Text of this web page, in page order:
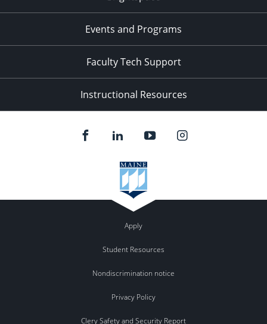
Events and Programs
Faculty Tech Support
Instructional Resources
Apply
Student Resources
Nondiscrimination notice
Privacy Policy
Clery Safety and Security Report